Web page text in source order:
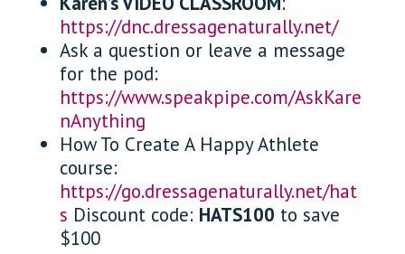
https://dnc.dressagenaturally.net/
Ask a question or leave a message
for the pod:
https://www.speakpipe.com/AskKare
nAnything
How To Create A Happy Athlete
course:
https://go.dressagenaturally.net/hat
s Discount code: HATS100 to save
$100